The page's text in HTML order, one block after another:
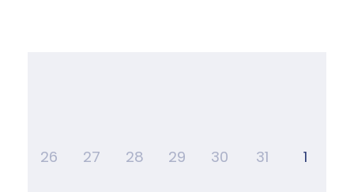
26 27 28 29 30 31 1